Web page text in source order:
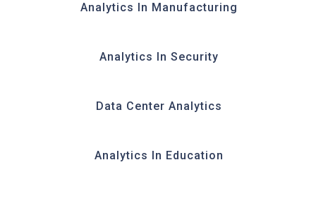
Analytics In Manufacturing
Analytics In Security
Data Center Analytics
Analytics In Education